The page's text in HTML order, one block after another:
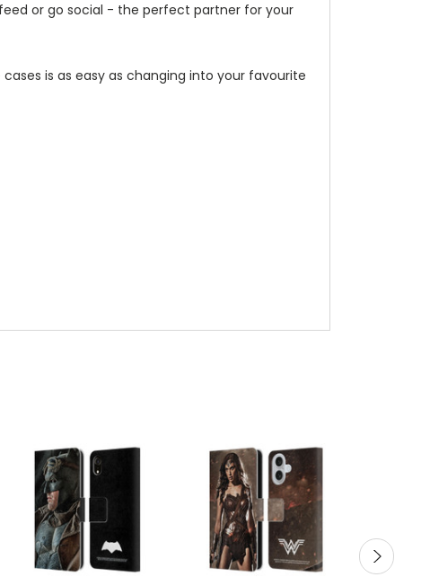
or go social - the perfect partner for your
is as easy as changing into your favourite